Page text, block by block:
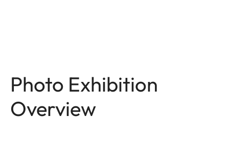
Photo Exhibition
Overview